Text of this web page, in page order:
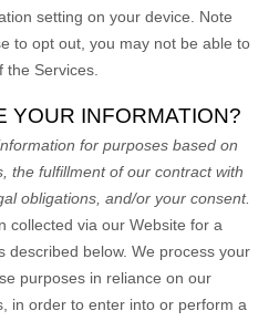
setting on your device. Note
to opt out, you may not be able to
the Services.
YOUR INFORMATION?
for purposes based on
the fulfillment of our contract with
obligations, and/or your consent.
collected via our Website for a
described below. We process your
purposes in reliance on our
in order to enter into or perform a